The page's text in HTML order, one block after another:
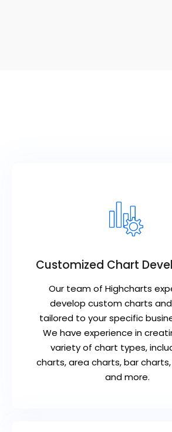
Customized Chart
Our team of Highcharts
develop custom charts
tailored to your specific
We have experience in
variety of chart types,
charts, area charts, bar
and more.